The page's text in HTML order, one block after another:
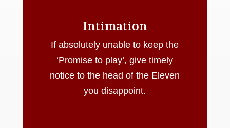
Intimation
If absolutely unable to keep the
‘Promise to play’, give timely
notice to the head of the Eleven
you disappoint.